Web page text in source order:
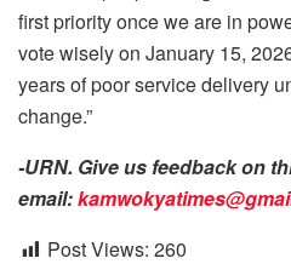
first priority once we are in
vote wisely on January 15,
years of poor service delivery
change.”
-URN. Give us feedback on
email:
Post Views: 260